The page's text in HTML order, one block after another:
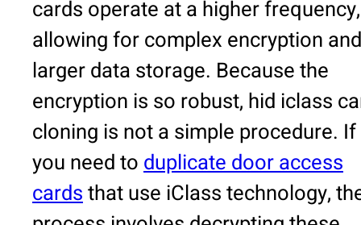
cards operate at a higher frequency,
allowing for complex encryption and
larger data storage. Because the
encryption is so robust, hid iclass
cloning is not a simple procedure. If
you need to duplicate door access
cardsthat use iClass technology,